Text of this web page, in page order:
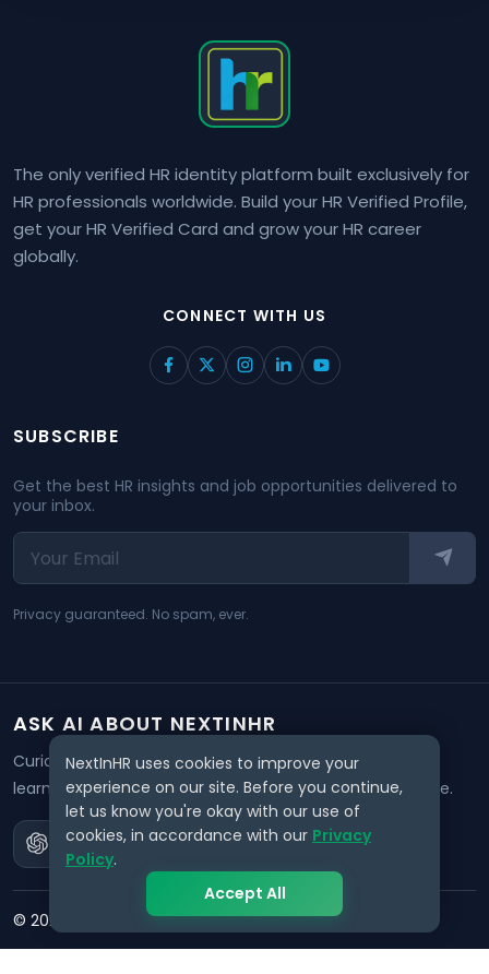
The only verified HR identity platform built exclusively for
HR professionals worldwide. Build your HR Verified Profile,
get your HR Verified Card and grow your HR career
globally.
CONNECT WITH US
SUBSCRIBE
Get the best HR insights and job opportunities delivered to
your inbox.
Privacy guaranteed. No spam, ever.
ASK AI ABOUT NEXTINHR
Curious about our mission? Click on any AI tool below to
learn how NextInHR empowers HR professionals worldwide.
© 2026 . All rights reserved.
NextInHR uses cookies to improve your
experience on our site. Before you continue,
let us know you're okay with our use of
cookies, in accordance with our Privacy
Policy.
Accept All